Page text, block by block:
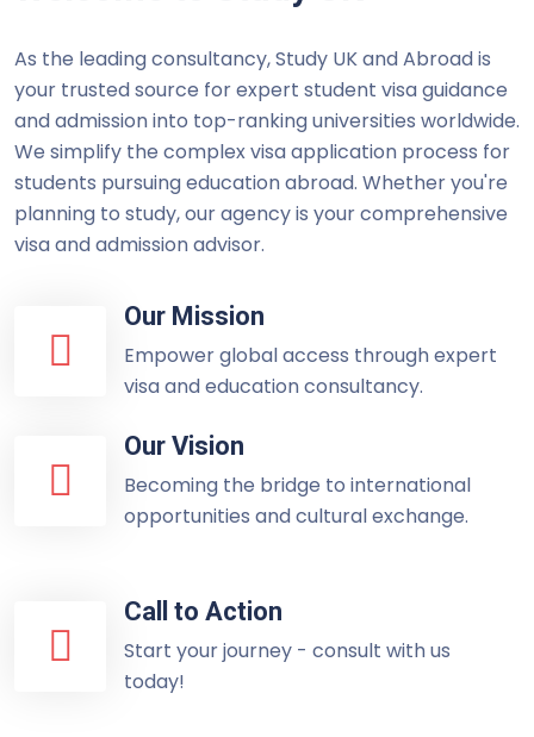
As the leading consultancy, Study UK and Abroad is
your trusted source for expert student visa guidance
and admission into top-ranking universities worldwide.
We simplify the complex visa application process for
students pursuing education abroad. Whether you're
planning to study, our agency is your comprehensive
visa and admission advisor.
Our Mission
Empower global access through expert
visa and education consultancy.
Our Vision
Becoming the bridge to international
opportunities and cultural exchange.
Call to Action
Start your journey - consult with us
today!